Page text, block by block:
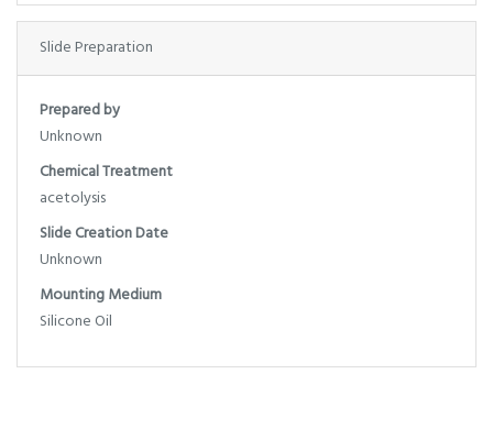
Slide Preparation
Prepared by
Unknown
Chemical Treatment
acetolysis
Slide Creation Date
Unknown
Mounting Medium
Silicone Oil